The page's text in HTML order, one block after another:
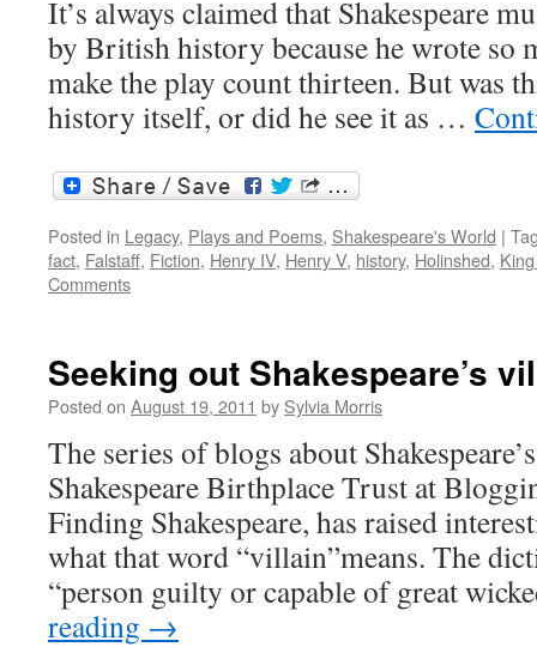
It’s always claimed that Shakespeare
by British history because he wrote so
make the play count thirteen. But was
history itself, or did he see it as …
Posted in Legacy, Plays and Poems, Shakespeare's World |
fact, Falstaff, Fiction, Henry IV, Henry V, history, Holinshed,
Comments
Seeking out Shakespeare’s
Posted on August 19, 2011 by Sylvia Morris
The series of blogs about
Shakespeare Birthplace Trust at
Finding Shakespeare, has raised
what that word “villain”means. The
“person guilty or capable of great
reading →